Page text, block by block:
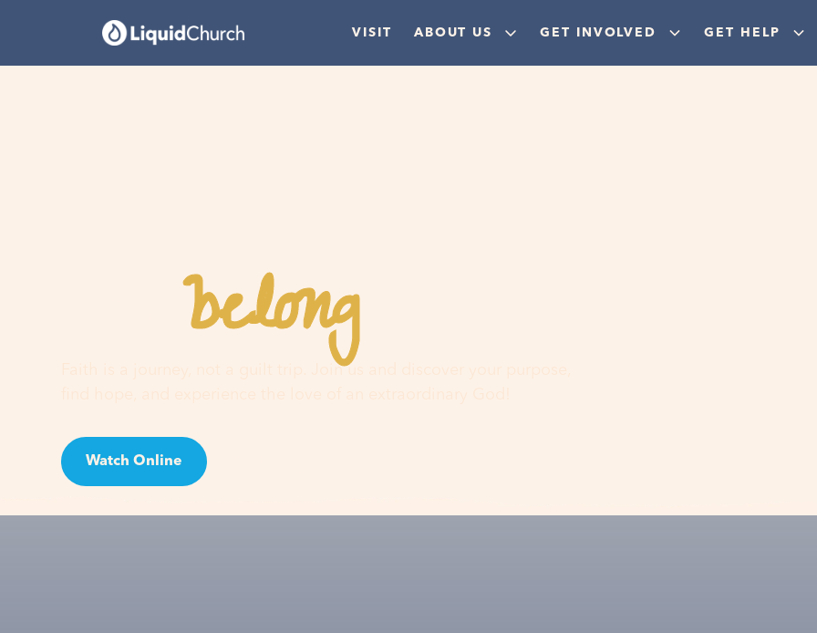
VISIT ABOUT US GET INVOLVED GET HELP
Youbelonghere
Faith is a journey, not a guilt trip. Join us and discover your purpose,
Watch Online